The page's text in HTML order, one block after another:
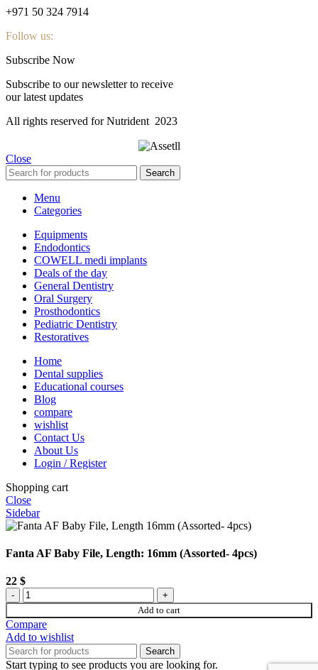
+971 50 324 7914
Follow us:
Subscribe Now
Subscribe to our newsletter to receive
our latest updates
All rights reserved for Nutrident 2023
Close
Search
Menu
Categories
Equipments
Endodontics
COWELL medi implants
Deals of the day
General Dentistry
Oral Surgery
Prosthodontics
Pediatric Dentistry
Restoratives
Home
Dental supplies
Educational courses
Blog
compare
wishlist
Contact Us
About Us
Login / Register
Shopping cart
Close
Sidebar
Fanta AF Baby File, Length: 16mm (Assorted- 4pcs)
22 $
Fanta
AF
Baby
File,
Length:
16mm
Add to cart
Compare
Add to wishlist
Search
Start typing to see products you are looking for.